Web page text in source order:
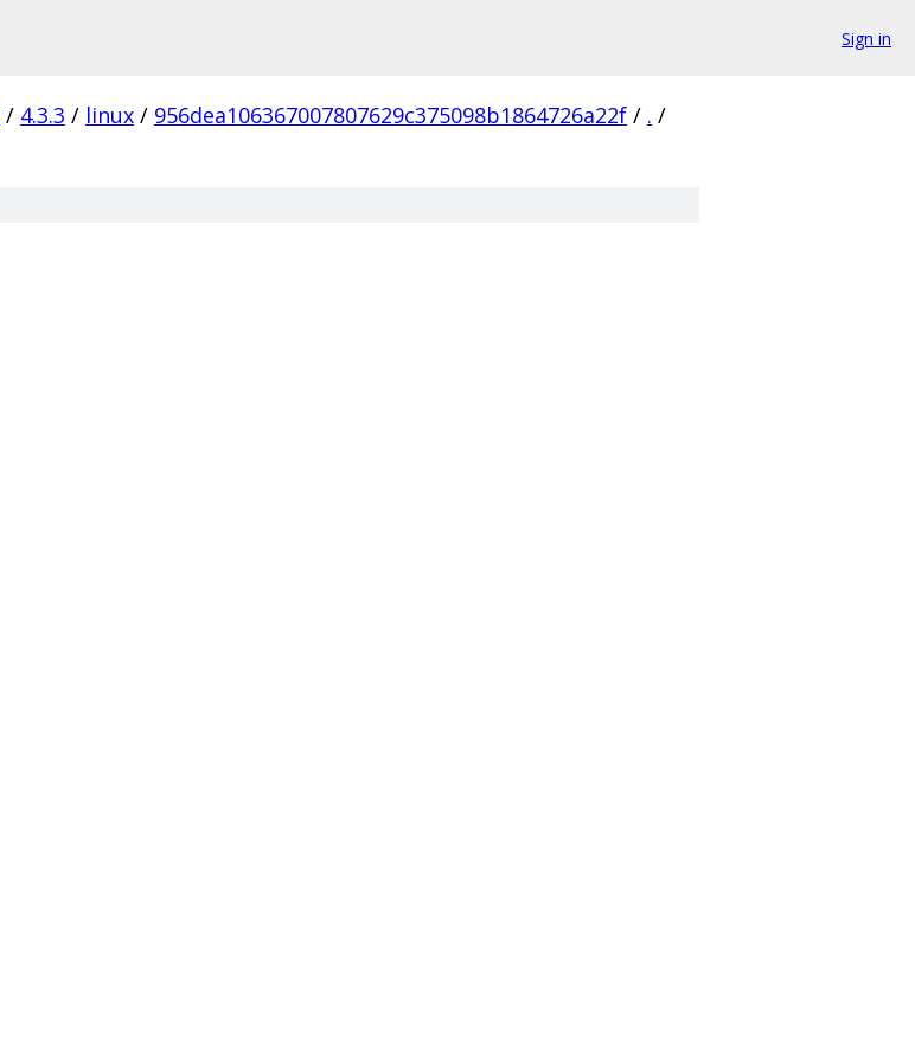
Sign in
/ 4.3.3 / linux / 956dea106367007807629c375098b1864726a22f / . /